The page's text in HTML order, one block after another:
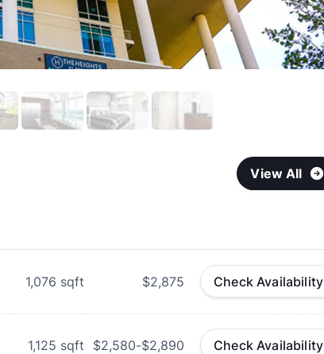
View All
1,076 sqft $2,875 Check Availability
1,125 sqft $2,580-$2,890 Check Availability